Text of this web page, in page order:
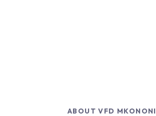
ABOUT VFD MKONONI